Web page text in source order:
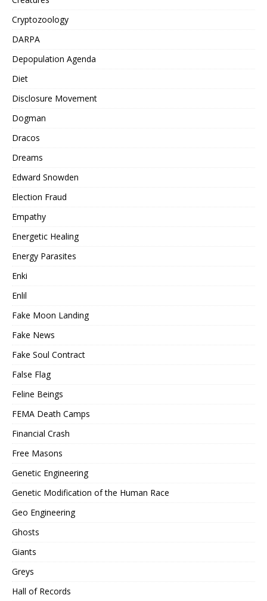
Cryptozoology
DARPA
Depopulation Agenda
Diet
Disclosure Movement
Dogman
Dracos
Dreams
Edward Snowden
Election Fraud
Empathy
Energetic Healing
Energy Parasites
Enki
Enlil
Fake Moon Landing
Fake News
Fake Soul Contract
False Flag
Feline Beings
FEMA Death Camps
Financial Crash
Free Masons
Genetic Engineering
Genetic Modification of the Human Race
Geo Engineering
Ghosts
Giants
Greys
Hall of Records